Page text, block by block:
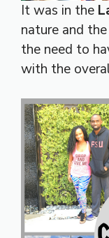
It was in the
nature and
the need to
with the